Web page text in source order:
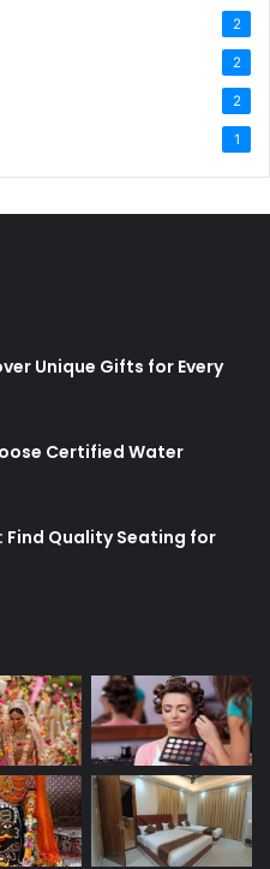
2
2
2
1
Unique Gifts for Every
Certified Water
Find Quality Seating for